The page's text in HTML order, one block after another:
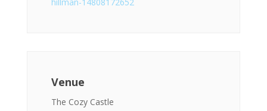
Venue
The Cozy Castle